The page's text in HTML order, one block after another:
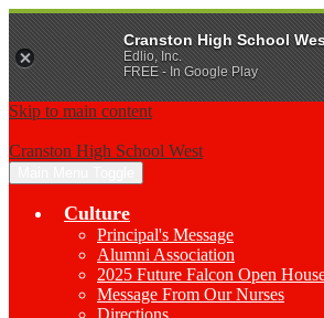
Skip to main content
Cranston High School West
Culture
Principal's Message
Alumni Association
2025 Future Falcon Open
Message From Our Nurses
Directions
Cranston High School
Edlio, Inc.
FREE - In Google Play